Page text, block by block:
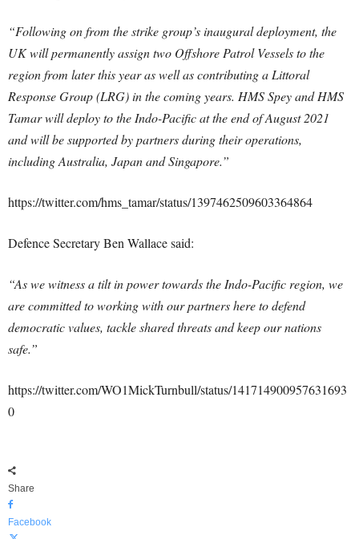
“Following on from the strike group’s inaugural deployment, the
UK will permanently assign two Offshore Patrol Vessels to the
region from later this year as well as contributing a Littoral
Response Group (LRG) in the coming years. HMS Spey and HMS
Tamar will deploy to the Indo-Pacific at the end of August 2021
and will be supported by partners during their operations,
including Australia, Japan and Singapore.”
https://twitter.com/hms_tamar/status/1397462509603364864
Defence Secretary Ben Wallace said:
“As we witness a tilt in power towards the Indo-Pacific region, we
are committed to working with our partners here to defend
democratic values, tackle shared threats and keep our nations
safe.”
https://twitter.com/WO1MickTurnbull/status/141714900957631693
0
Share
Facebook